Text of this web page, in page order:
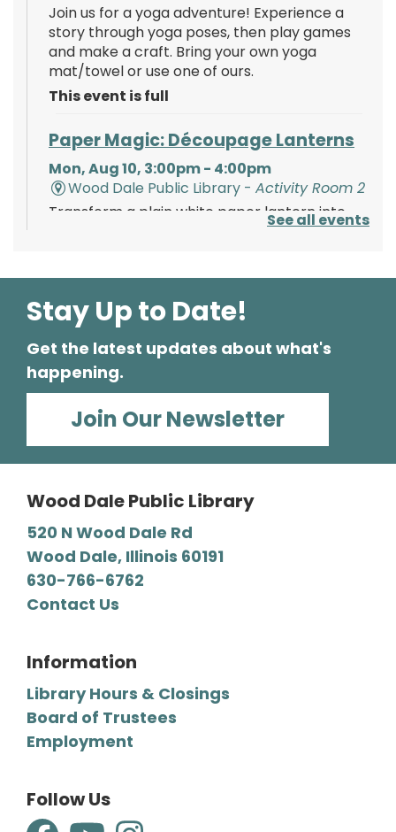
Join us for a yoga adventure! Experience a
story through yoga poses, then play games
and make a craft. Bring your own yoga
mat/towel or use one of ours.
This event is full
Paper Magic: Découpage Lanterns
Mon, Aug 10, 3:00pm - 4:00pm
Wood Dale Public Library -Activity Room 2
Transform a plain white paper lantern into
paper magic using paints, tissue paper, and
Register
Polish Storytime
Tue, Aug 11, 6:00pm - 6:30pm
Wood Dale Public Library -Activity Room 1
Enjoy this fun storytime in the Polish language,
then stay and play at the Library.
Register
Mystery Lovers' Book Club
Cryptic Clue by Victoria Gilbert
We read all types of mysteries, from classic
“whodunnits" to cozies and professional
detective novels.
See all events
Stay Up to Date!
Get the latest updates about what's
happening.
Join Our Newsletter
Wood Dale Public Library
520 N Wood Dale Rd
Wood Dale, Illinois 60191
630-766-6762
Contact Us
Information
Library Hours & Closings
Board of Trustees
Employment
Follow Us